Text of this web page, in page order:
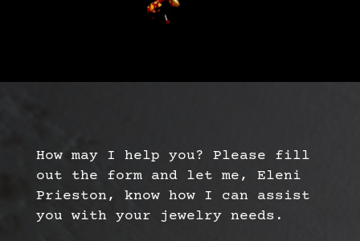
How may I help you? Please fill
out the form and let me, Eleni
Prieston, know how I can assist
you with your jewelry needs.